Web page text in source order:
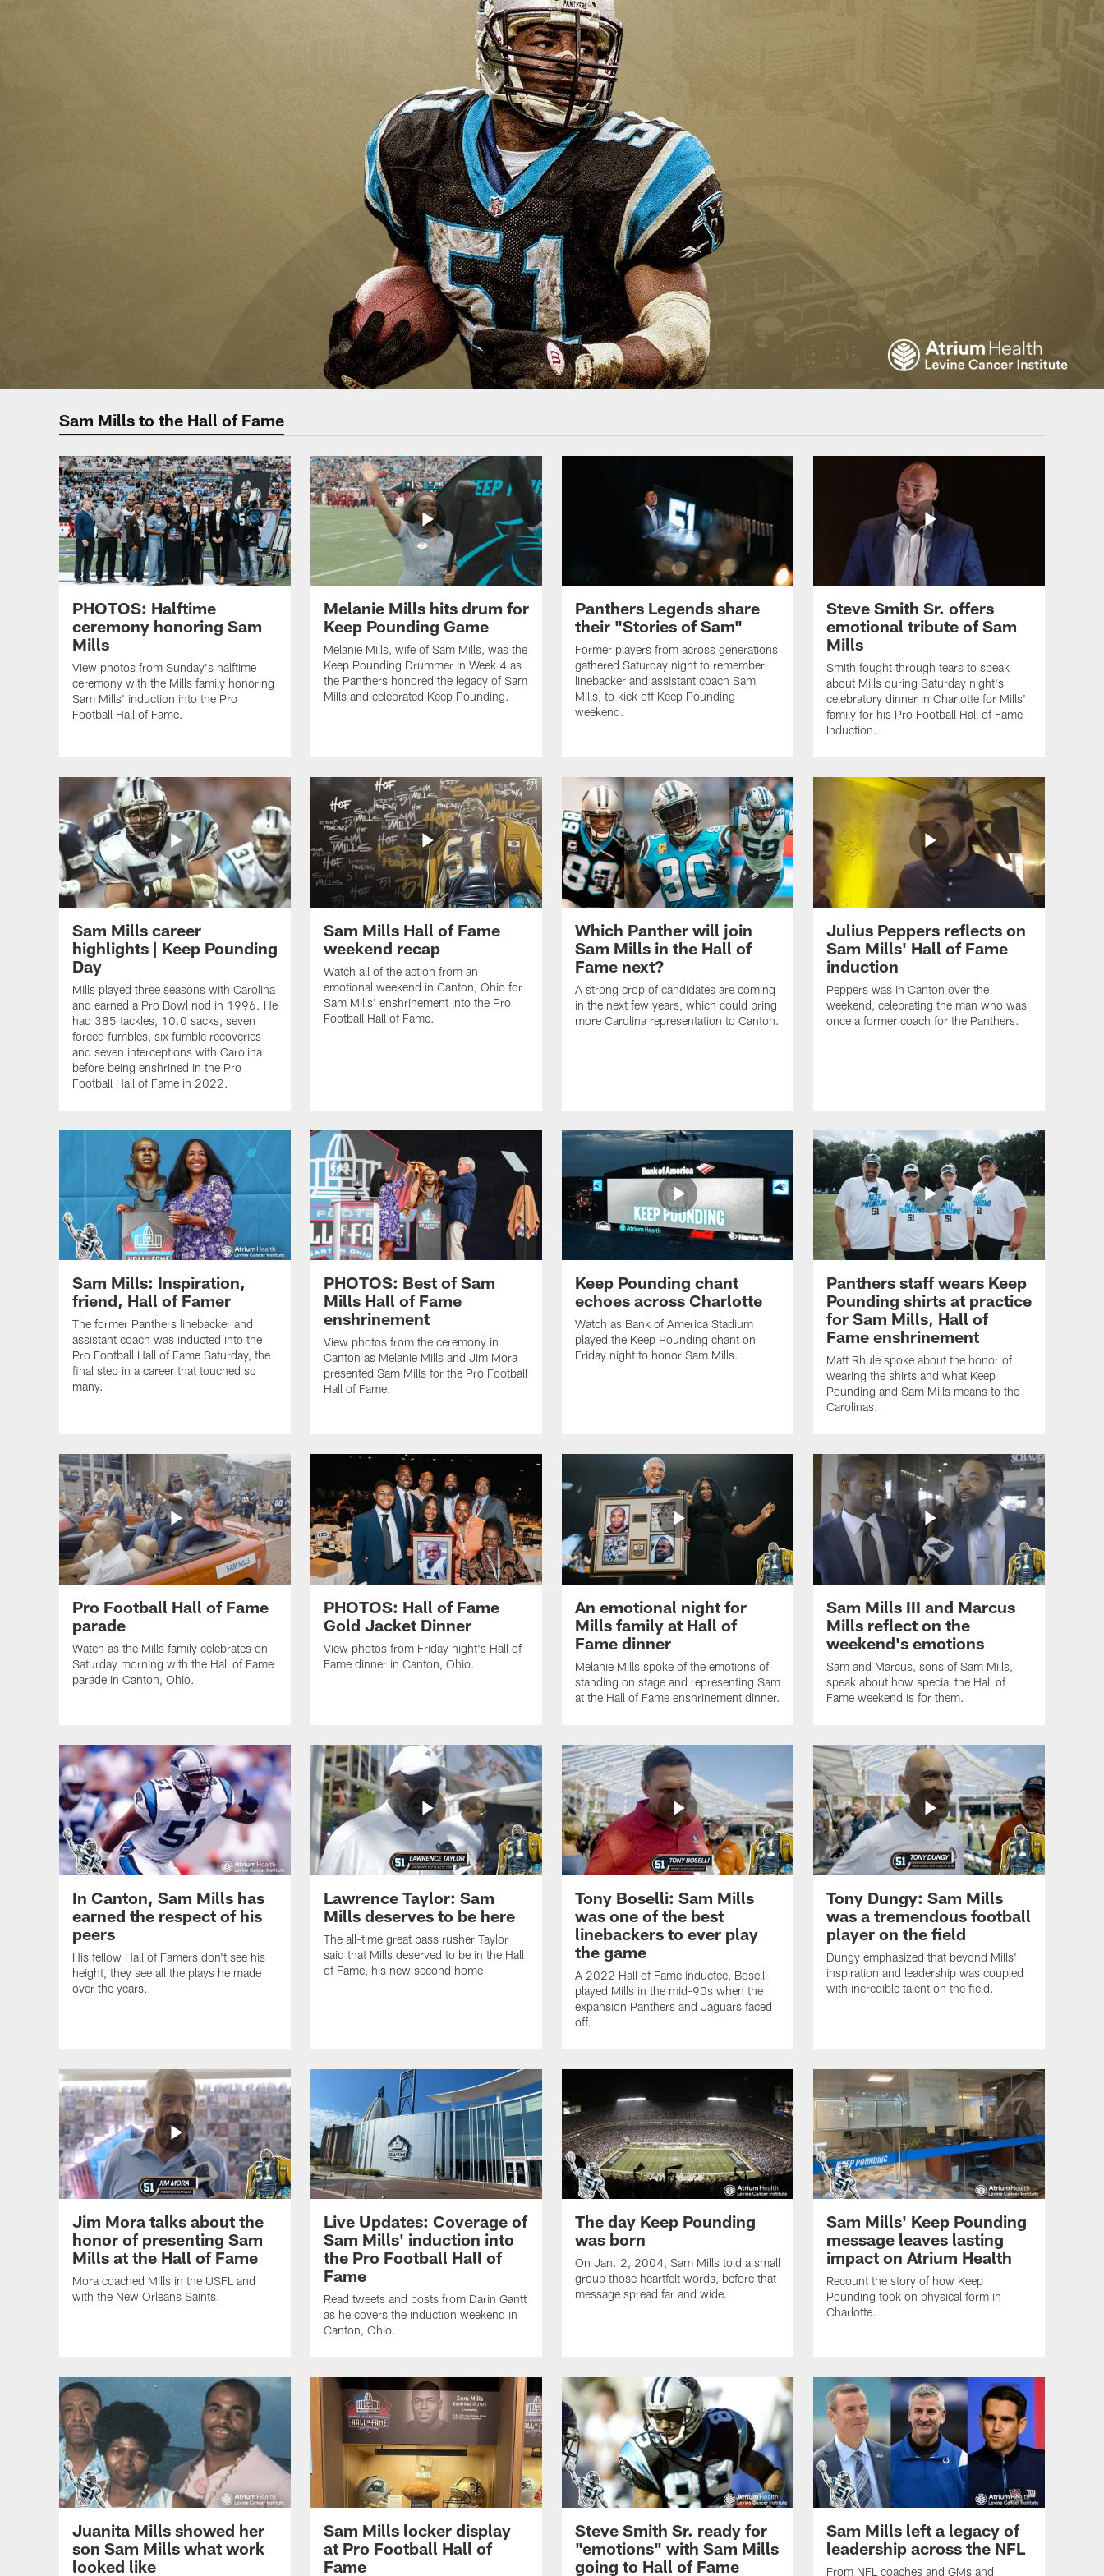
Sam Mills to the Hall of Fame
PHOTOS: Halftime
ceremony honoring Sam
Mills
View photos from Sunday's halftime
ceremony with the Mills family honoring
Sam Mills' induction into the Pro
Football Hall of Fame.
Melanie Mills hits drum for
Keep Pounding Game
Melanie Mills, wife of Sam Mills, was the
Keep Pounding Drummer in Week 4 as
the Panthers honored the legacy of Sam
Mills and celebrated Keep Pounding.
Panthers Legends share
their "Stories of Sam"
Former players from across generations
gathered Saturday night to remember
linebacker and assistant coach Sam
Mills, to kick off Keep Pounding
weekend.
Steve Smith Sr. offers
emotional tribute of Sam
Mills
Smith fought through tears to speak
about Mills during Saturday night's
celebratory dinner in Charlotte for Mills'
family for his Pro Football Hall of Fame
Induction.
Sam Mills career
highlights | Keep Pounding
Day
Mills played three seasons with Carolina
and earned a Pro Bowl nod in 1996. He
had 385 tackles, 10.0 sacks, seven
forced fumbles, six fumble recoveries
and seven interceptions with Carolina
before being enshrined in the Pro
Football Hall of Fame in 2022.
Sam Mills Hall of Fame
weekend recap
Watch all of the action from an
emotional weekend in Canton, Ohio for
Sam Mills' enshrinement into the Pro
Football Hall of Fame.
Which Panther will join
Sam Mills in the Hall of
Fame next?
A strong crop of candidates are coming
in the next few years, which could bring
more Carolina representation to Canton.
Julius Peppers reflects on
Sam Mills' Hall of Fame
induction
Peppers was in Canton over the
weekend, celebrating the man who was
once a former coach for the Panthers.
Sam Mills: Inspiration,
friend, Hall of Famer
The former Panthers linebacker and
assistant coach was inducted into the
Pro Football Hall of Fame Saturday, the
final step in a career that touched so
many.
PHOTOS: Best of Sam
Mills Hall of Fame
enshrinement
View photos from the ceremony in
Canton as Melanie Mills and Jim Mora
presented Sam Mills for the Pro Football
Hall of Fame.
Keep Pounding chant
echoes across Charlotte
Watch as Bank of America Stadium
played the Keep Pounding chant on
Friday night to honor Sam Mills.
Panthers staff wears Keep
Pounding shirts at practice
for Sam Mills, Hall of
Fame enshrinement
Matt Rhule spoke about the honor of
wearing the shirts and what Keep
Pounding and Sam Mills means to the
Carolinas.
Pro Football Hall of Fame
parade
Watch as the Mills family celebrates on
Saturday morning with the Hall of Fame
parade in Canton, Ohio.
PHOTOS: Hall of Fame
Gold Jacket Dinner
View photos from Friday night's Hall of
Fame dinner in Canton, Ohio.
An emotional night for
Mills family at Hall of
Fame dinner
Melanie Mills spoke of the emotions of
standing on stage and representing Sam
at the Hall of Fame enshrinement dinner.
Sam Mills III and Marcus
Mills reflect on the
weekend's emotions
Sam and Marcus, sons of Sam Mills,
speak about how special the Hall of
Fame weekend is for them.
In Canton, Sam Mills has
earned the respect of his
peers
His fellow Hall of Famers don't see his
height, they see all the plays he made
over the years.
Lawrence Taylor: Sam
Mills deserves to be here
The all-time great pass rusher Taylor
said that Mills deserved to be in the Hall
of Fame, his new second home
Tony Boselli: Sam Mills
was one of the best
linebackers to ever play
the game
A 2022 Hall of Fame inductee, Boselli
played Mills in the mid-90s when the
expansion Panthers and Jaguars faced
off.
Tony Dungy: Sam Mills
was a tremendous football
player on the field
Dungy emphasized that beyond Mills'
inspiration and leadership was coupled
with incredible talent on the field.
Jim Mora talks about the
honor of presenting Sam
Mills at the Hall of Fame
Mora coached Mills in the USFL and
with the New Orleans Saints.
Live Updates: Coverage of
Sam Mills' induction into
the Pro Football Hall of
Fame
Read tweets and posts from Darin Gantt
as he covers the induction weekend in
Canton, Ohio.
The day Keep Pounding
was born
On Jan. 2, 2004, Sam Mills told a small
group those heartfelt words, before that
message spread far and wide.
Sam Mills' Keep Pounding
message leaves lasting
impact on Atrium Health
Recount the story of how Keep
Pounding took on physical form in
Charlotte.
Juanita Mills showed her
son Sam Mills what work
looked like
Sam Mills locker display
at Pro Football Hall of
Fame
Steve Smith Sr. ready for
"emotions" with Sam Mills
going to Hall of Fame
Sam Mills left a legacy of
leadership across the NFL
From NFL coaches and GMs and